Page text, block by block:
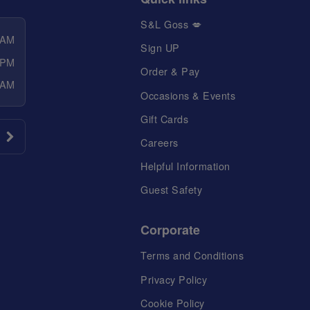
S&L Goss 💋
Sign UP
Order & Pay
Occasions & Events
Gift Cards
Careers
Helpful Information
Guest Safety
Corporate
Terms and Conditions
Privacy Policy
Cookie Policy